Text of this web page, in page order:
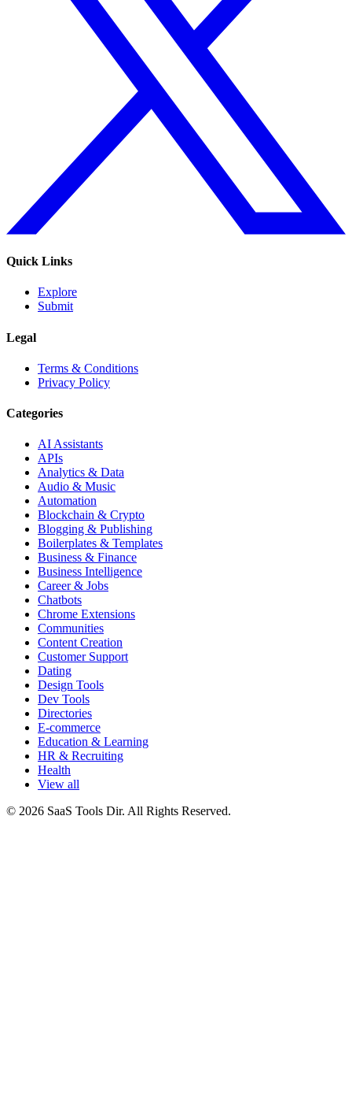
Quick Links
Explore
Submit
Legal
Terms & Conditions
Privacy Policy
Categories
AI Assistants
APIs
Analytics & Data
Audio & Music
Automation
Blockchain & Crypto
Blogging & Publishing
Boilerplates & Templates
Business & Finance
Business Intelligence
Career & Jobs
Chatbots
Chrome Extensions
Communities
Content Creation
Customer Support
Dating
Design Tools
Dev Tools
Directories
E-commerce
Education & Learning
HR & Recruiting
Health
View all
© 2026 SaaS Tools Dir. All Rights Reserved.